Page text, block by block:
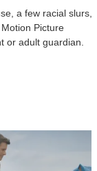
a few racial slurs,
Picture
or adult guardian.